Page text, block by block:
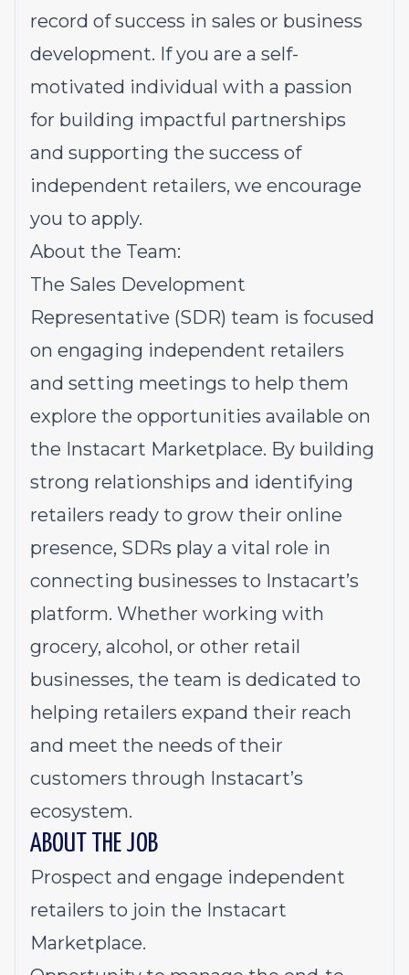
record of success in sales or business
development. If you are a self-
motivated individual with a passion
for building impactful partnerships
and supporting the success of
independent retailers, we encourage
you to apply.
About the Team:
The Sales Development
Representative (SDR) team is focused
on engaging independent retailers
and setting meetings to help them
explore the opportunities available on
the Instacart Marketplace. By building
strong relationships and identifying
retailers ready to grow their online
presence, SDRs play a vital role in
connecting businesses to Instacart’s
platform. Whether working with
grocery, alcohol, or other retail
businesses, the team is dedicated to
helping retailers expand their reach
and meet the needs of their
customers through Instacart’s
ecosystem.
ABOUT THE JOB
Prospect and engage independent
retailers to join the Instacart
Marketplace.